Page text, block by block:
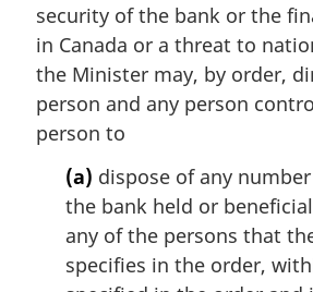
l
n
o
t
e
:
security of the bank or the
in Canada or a threat to
the Minister may, by order,
person and any person
person to
(a) dispose of any
the bank held or
any of the persons that
specifies in the order,